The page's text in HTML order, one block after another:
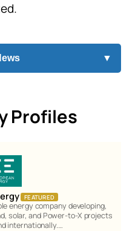
▼
Profiles
FEATURED
energy company developing,
solar, and Power-to-X projects
internationally.…